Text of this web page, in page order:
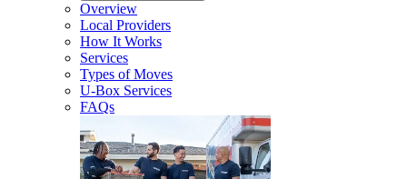
Overview
Local Providers
How It Works
Services
Types of Moves
U-Box Services
FAQs